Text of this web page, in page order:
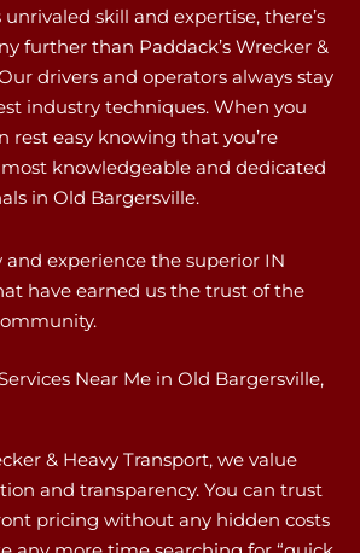
skill and expertise, there’s
further than Paddack’s Wrecker &
drivers and operators always stay
industry techniques. When you
rest easy knowing that you’re
knowledgeable and dedicated
in Old Bargersville.
and experience the superior IN
have earned us the trust of the
Near Me in Old Bargersville,
& Heavy Transport, we value
and transparency. You can trust
pricing without any hidden costs